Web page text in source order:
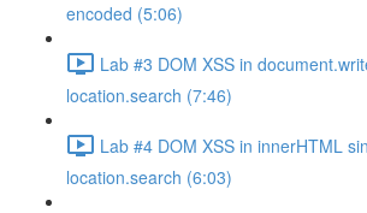
encoded (5:06)
Lab #3 DOM XSS in
location.search (7:46)
Lab #4 DOM XSS in innerHTML
location.search (6:03)